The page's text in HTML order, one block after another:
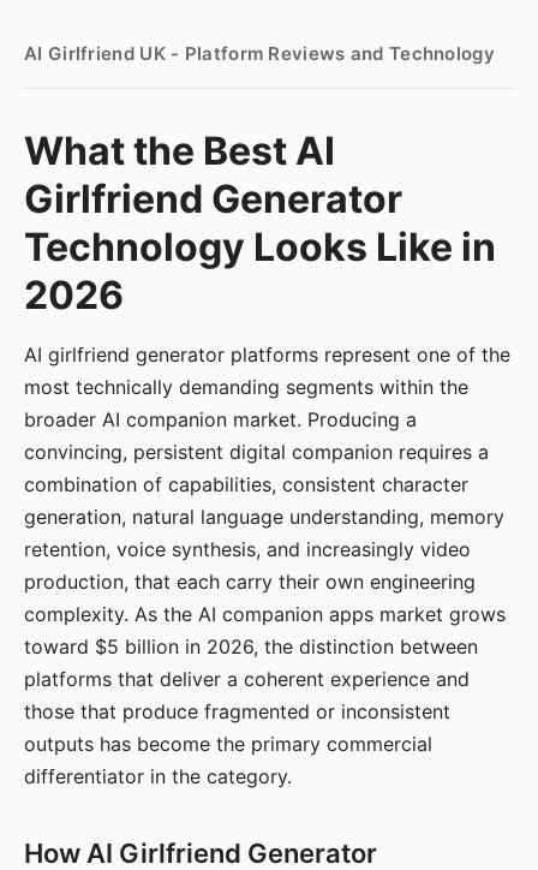
AI Girlfriend UK - Platform Reviews and Technology
What the Best AI
Girlfriend Generator
Technology Looks Like in
2026
AI girlfriend generator platforms represent one of the
most technically demanding segments within the
broader AI companion market. Producing a
convincing, persistent digital companion requires a
combination of capabilities, consistent character
generation, natural language understanding, memory
retention, voice synthesis, and increasingly video
production, that each carry their own engineering
complexity. As the AI companion apps market grows
toward $5 billion in 2026, the distinction between
platforms that deliver a coherent experience and
those that produce fragmented or inconsistent
outputs has become the primary commercial
differentiator in the category.
How AI Girlfriend Generator